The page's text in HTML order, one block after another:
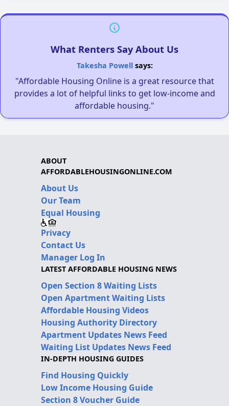
What Renters Say About Us
Takesha Powellsays:
"Affordable Housing Online is a great resource that
provides a lot of helpful links to get low-income and
affordable housing."
ABOUT
AFFORDABLEHOUSINGONLINE.COM
About Us
Our Team
Equal Housing
Privacy
Contact Us
Manager Log In
LATEST AFFORDABLE HOUSING NEWS
Open Section 8 Waiting Lists
Open Apartment Waiting Lists
Affordable Housing Videos
Housing Authority Directory
Apartment Updates News Feed
Waiting List Updates News Feed
IN-DEPTH HOUSING GUIDES
Find Housing Quickly
Low Income Housing Guide
Section 8 Voucher Guide